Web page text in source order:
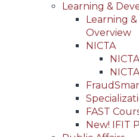
Learning &
Learning
Overview
NICTA
FAST
New! IFIT